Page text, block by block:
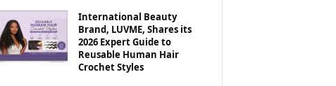
International Beauty
Brand, LUVME, Shares its
2026 Expert Guide to
Reusable Human Hair
Crochet Styles